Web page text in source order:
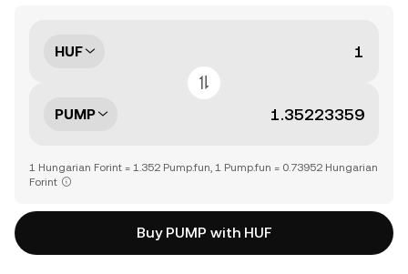
HUF
PUMP
1 Hungarian Forint = 1.352 Pump.fun, 1 Pump.fun = 0.73952 Hungarian
Forint
Buy PUMP with HUF